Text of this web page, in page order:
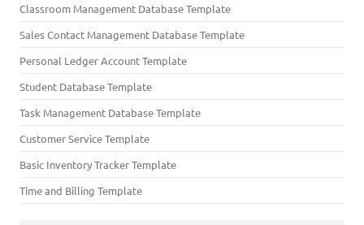
Classroom Management Database Template
Sales Contact Management Database Template
Personal Ledger Account Template
Student Database Template
Task Management Database Template
Customer Service Template
Basic Inventory Tracker Template
Time and Billing Template